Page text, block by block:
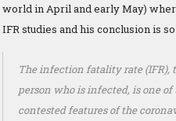
world in April and early May)
IFR studies and his conclusion is
The infection fatality rate (IFR),
person who is infected, is one
contested features of the